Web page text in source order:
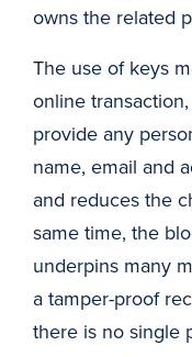
owns the related
The use of keys
online
provide any
name, email and
and reduces the
same time, the
underpins many
a tamper-proof
there is no single